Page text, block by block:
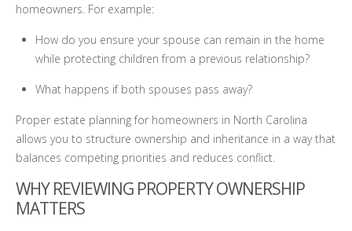
homeowners. For example:
How do you ensure your spouse can remain in the home
while protecting children from a previous relationship?
What happens if both spouses pass away?
Proper estate planning for homeowners in North Carolina
allows you to structure ownership and inheritance in a way that
balances competing priorities and reduces conflict.
WHY REVIEWING PROPERTY OWNERSHIP
MATTERS